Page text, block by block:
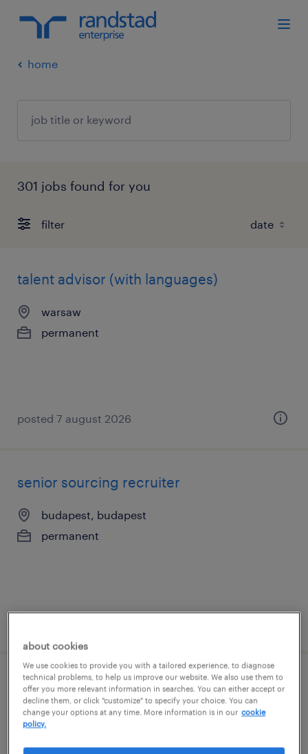
home
301 jobs found for you
filter
talent advisor (with languages)
warsaw
permanent
posted 7 august 2026
senior sourcing recruiter
budapest, budapest
permanent
operations manager
stuttgart
about cookies
We use cookies to provide you with a tailored experience, to diagnose
technical problems, to help us improve our website. We also use them to
offer you more relevant information in searches. You can either accept or
decline them, or click "customize" to specify your choice. You can
change your options at any time. More information is in our cookie
policy.